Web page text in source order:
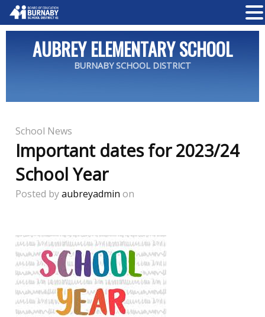
AUBREY ELEMENTARY SCHOOL
BURNABY SCHOOL DISTRICT
School News
Important dates for 2023/24
School Year
Posted byaubreyadmin on